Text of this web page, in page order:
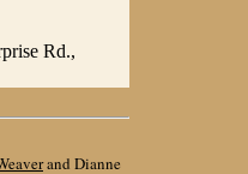
Rd.,
and Dianne